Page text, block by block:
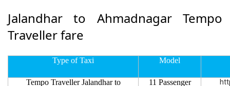
Jalandhar to Ahmadnagar Tempo
Traveller fare
Type of Taxi Model
Tempo Traveller Jalandhar to
11 Passenger